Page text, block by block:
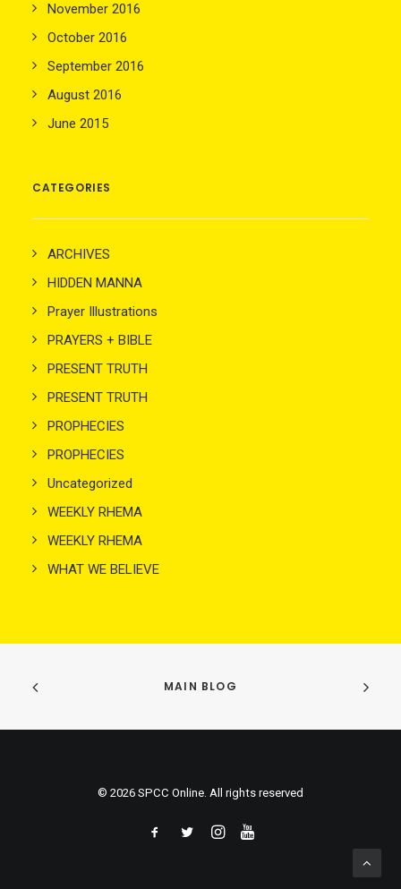
November 2016
October 2016
September 2016
August 2016
June 2015
CATEGORIES
ARCHIVES
HIDDEN MANNA
Prayer Illustrations
PRAYERS + BIBLE
PRESENT TRUTH
PRESENT TRUTH
PROPHECIES
PROPHECIES
Uncategorized
WEEKLY RHEMA
WEEKLY RHEMA
WHAT WE BELIEVE
MAIN BLOG
© 2026 SPCC Online. All rights reserved